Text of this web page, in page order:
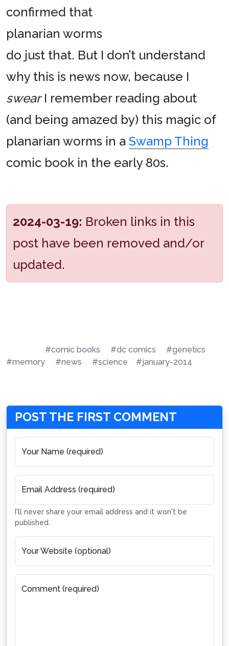
confirmed that
planarian worms
do just that. But I don’t understand
why this is news now, because I
swearI remember reading about
(and being amazed by) this magic of
planarian worms in a Swamp Thing
comic book in the early 80s.
2024-03-19: Broken links in this
post have been removed and/or
updated.
#comic books #dc comics
#genetics
#memory
#news #science #january-2014
POST THE FIRST COMMENT
Your Name (required)
Email Address (required)
I'll never share your email address and it won't be
published.
Your Website (optional)
Comment (required)